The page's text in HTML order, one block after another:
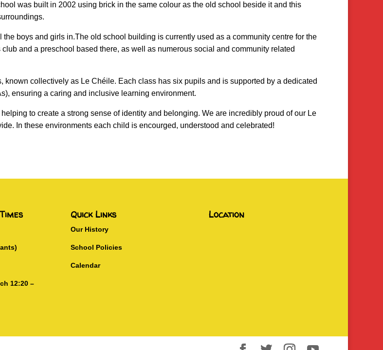
was built in 2002 using brick in the same colour as the old school beside it and this
boys and girls in.The old school building is currently used as a community centre for the
and a preschool based there, as well as numerous social and community related
known collectively as Le Chéile. Each class has six pupils and is supported by a dedicated
ensuring a caring and inclusive learning environment.
to create a strong sense of identity and belonging. We are incredibly proud of our Le
In these environments each child is encourged, understood and celebrated!
12:20 –
Quick Links
Our History
School Policies
Calendar
Location